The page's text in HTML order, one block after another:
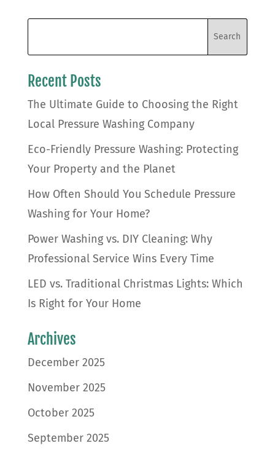
Recent Posts
The Ultimate Guide to Choosing the Right
Local Pressure Washing Company
Eco-Friendly Pressure Washing: Protecting
Your Property and the Planet
How Often Should You Schedule Pressure
Washing for Your Home?
Power Washing vs. DIY Cleaning: Why
Professional Service Wins Every Time
LED vs. Traditional Christmas Lights: Which
Is Right for Your Home
Archives
December 2025
November 2025
October 2025
September 2025